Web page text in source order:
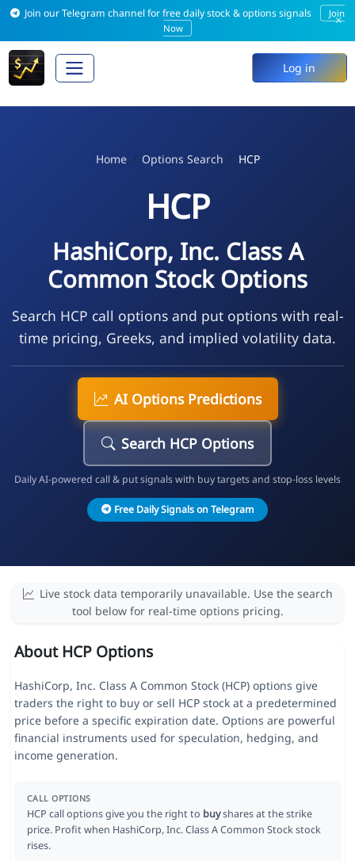
Join our Telegram channel for free daily stock & options signals
Join
Now
×
Log in
Home Options Search HCP
HCP
HashiCorp, Inc. Class A
Common Stock Options
Search HCP call options and put options with real-
time pricing, Greeks, and implied volatility data.
AI Options Predictions
Search HCP Options
Daily AI-powered call & put signals with buy targets and stop-loss levels
Free Daily Signals on Telegram
Live stock data temporarily unavailable. Use the search
tool below for real-time options pricing.
About HCP Options
HashiCorp, Inc. Class A Common Stock (HCP) options give
traders the right to buy or sell HCP stock at a predetermined
price before a specific expiration date. Options are powerful
financial instruments used for speculation, hedging, and
income generation.
CALL OPTIONS
HCP call options give you the right to buyshares at the strike
price. Profit when HashiCorp, Inc. Class A Common Stock stock
rises.